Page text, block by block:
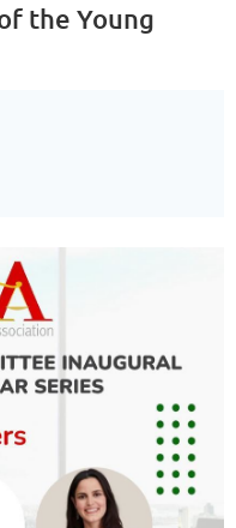
the Young